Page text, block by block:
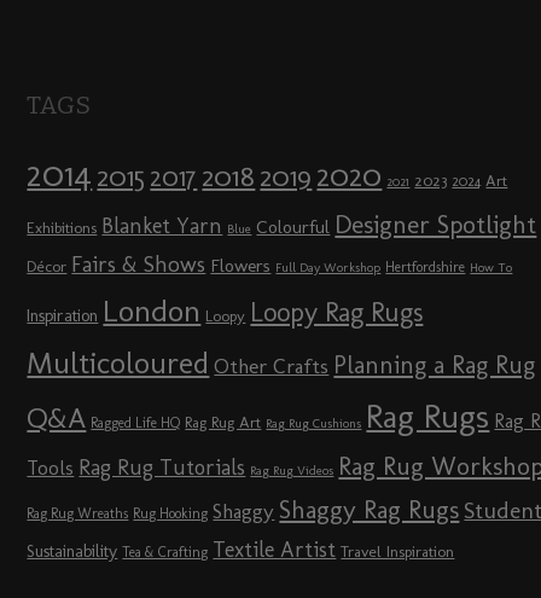
TAGS
2014 2015 2017 2018 2019 2020 2021 2023 2024 Art
Exhibitions Blanket Yarn Blue Colourful Designer Spotlight
Décor Fairs & Shows Flowers Full Day Workshop Hertfordshire How To
Inspiration London Loopy Loopy Rag Rugs
Multicoloured Other Crafts Planning a Rag Rug
Q&A Ragged Life HQ Rag Rug Art Rag Rug Cushions Rag Rugs Rag
Tools Rag Rug Tutorials Rag Rug Videos Rag Rug
Rag Rug Wreaths Rug Hooking Shaggy Shaggy Rag Rugs
Sustainability Tea & Crafting Textile Artist Travel Inspiration